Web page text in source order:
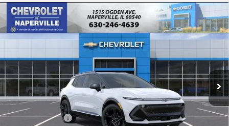
New 2026Chevrolet Equinox EVRS
Price Drop
3GN7DSRR6TS109115Stock:T18465Model:
Courtesy Transportation Unit Ext. Int.
BUY FINANCE LEASE
$6,415 $44,975
SUMMER SALE PRICE
Less
MSRP: $51,390
Summer Savings: -$5,415
Compare Vehicle